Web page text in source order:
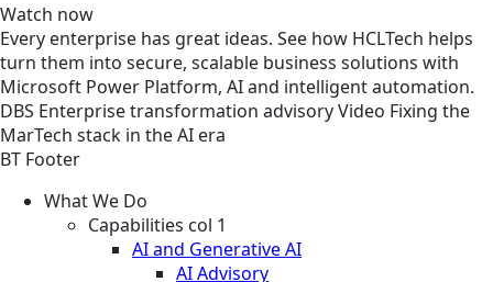
Watch now
Every enterprise has great ideas. See how HCLTech helps
turn them into secure, scalable business solutions with
Microsoft Power Platform, AI and intelligent automation.
DBS Enterprise transformation advisoryVideo Fixing the
MarTech stack in the AI era
BT Footer
What We Do
Capabilities col 1
AI and Generative AI
AI Advisory